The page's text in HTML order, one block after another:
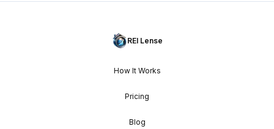
REI Lense
How It Works
Pricing
Blog